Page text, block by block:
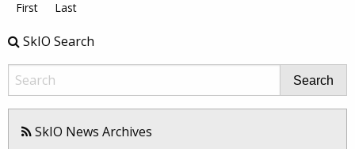
First Last
SkIO Search
Search
SkIO News Archives